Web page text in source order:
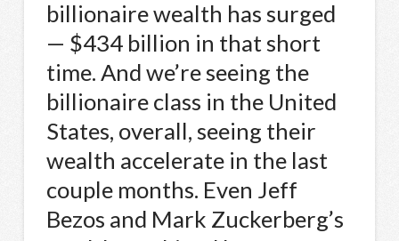
billionaire wealth has surged
— $434 billion in that short
time. And we’re seeing the
billionaire class in the United
States, overall, seeing their
wealth accelerate in the last
couple months. Even Jeff
Bezos and Mark Zuckerberg’s